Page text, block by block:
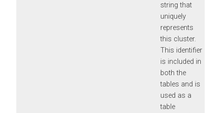
string that
uniquely
represents
this cluster.
This identifier
is included in
both the
tables and is
used as a
table